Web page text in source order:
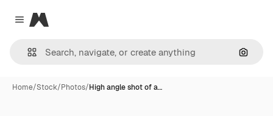
Close menu
Magnific
Home/Stock/Photos/High angle shot of a…